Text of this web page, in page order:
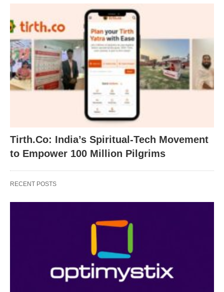
Tirth.Co: India’s Spiritual-Tech Movement
to Empower 100 Million Pilgrims
RECENT POSTS